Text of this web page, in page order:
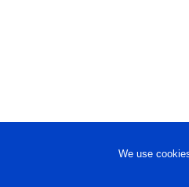
We use